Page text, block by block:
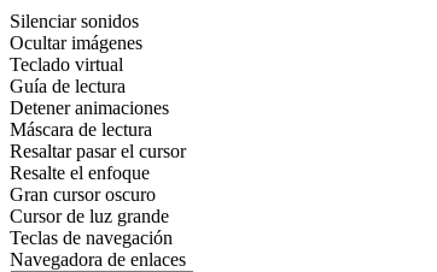
Silenciar sonidos
Ocultar imágenes
Teclado virtual
Guía de lectura
Detener animaciones
Máscara de lectura
Resaltar pasar el cursor
Resalte el enfoque
Gran cursor oscuro
Cursor de luz grande
Teclas de navegación
Navegadora de enlaces